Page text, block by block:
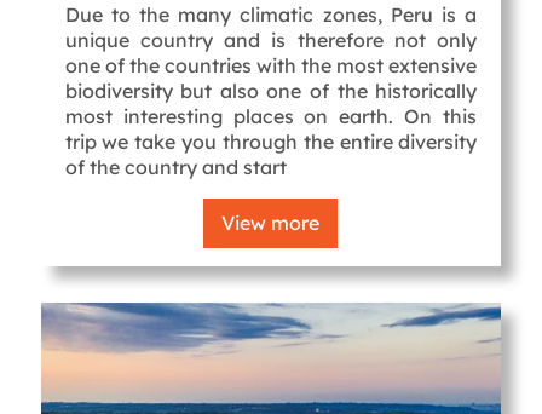
Due to the many climatic zones, Peru is a
unique country and is therefore not only
one of the countries with the most extensive
biodiversity but also one of the historically
most interesting places on earth. On this
trip we take you through the entire diversity
of the country and start
View more